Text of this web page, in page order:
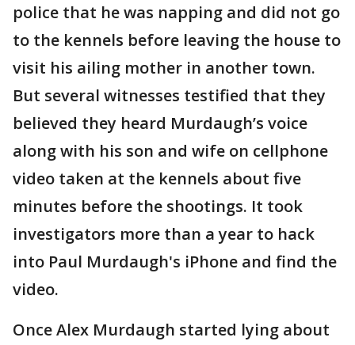
police that he was napping and did not go
to the kennels before leaving the house to
visit his ailing mother in another town.
But several witnesses testified that they
believed they heard Murdaugh’s voice
along with his son and wife on cellphone
video taken at the kennels about five
minutes before the shootings. It took
investigators more than a year to hack
into Paul Murdaugh's iPhone and find the
video.
Once Alex Murdaugh started lying about